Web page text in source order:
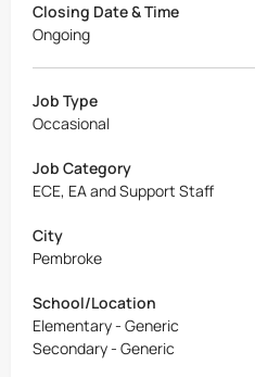
Closing Date & Time
Ongoing
Job Type
Occasional
Job Category
ECE, EA and Support Staff
City
Pembroke
School/Location
Elementary - Generic
Secondary - Generic